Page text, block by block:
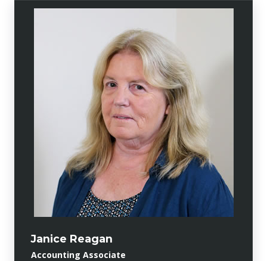
Janice Reagan
Accounting Associate